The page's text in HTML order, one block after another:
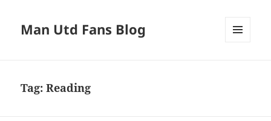
Man Utd Fans Blog
Tag:Reading